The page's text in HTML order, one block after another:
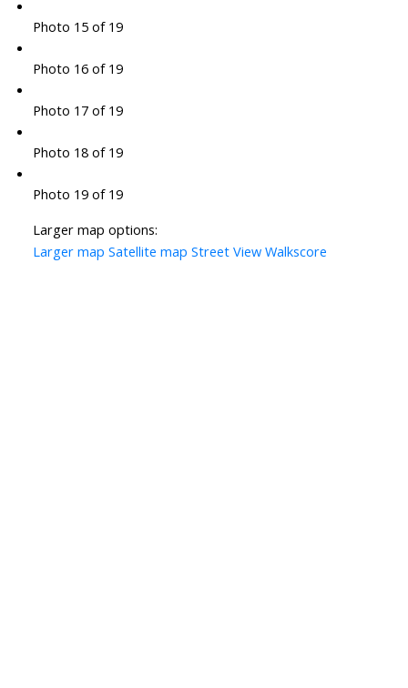
Photo 15 of 19
Photo 16 of 19
Photo 17 of 19
Photo 18 of 19
Photo 19 of 19
Larger map options:
Larger map Satellite map Street View Walkscore